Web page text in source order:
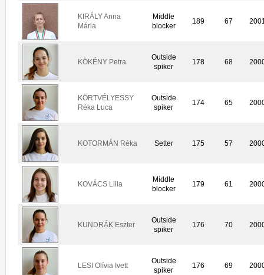
KIRÁLY Anna
Mária
Middle
blocker
189 67
KÖKÉNY Petra
Outside
spiker
178 68
KÖRTVÉLYESSY
Réka Luca
Outside
spiker
174 65
KOTORMÁN Réka Setter 175 57
KOVÁCS Lilla
Middle
blocker
179 61
KUNDRÁK Eszter
Outside
spiker
176 70
LESI Olívia Ivett
Outside
spiker
176 69